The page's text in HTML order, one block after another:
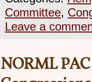
Committee,
Leave a
NORML